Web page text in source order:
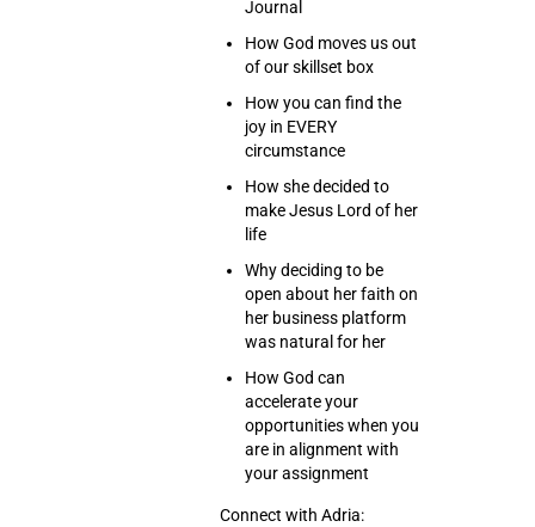
Journal
How God moves us out
of our skillset box
How you can find the
joy in EVERY
circumstance
How she decided to
make Jesus Lord of her
life
Why deciding to be
open about her faith on
her business platform
was natural for her
How God can
accelerate your
opportunities when you
are in alignment with
your assignment
Connect with Adria: